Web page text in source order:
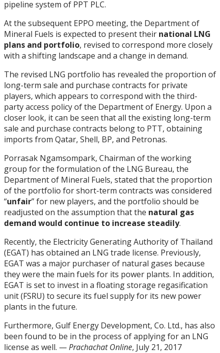
pipeline system of PPT PLC.
At the subsequent EPPO meeting, the Department of
Mineral Fuels is expected to present their national LNG
plans and portfolio, revised to correspond more closely
with a shifting landscape and a change in demand.
The revised LNG portfolio has revealed the proportion of
long-term sale and purchase contracts for private
players, which appears to correspond with the third-
party access policy of the Department of Energy. Upon a
closer look, it can be seen that all the existing long-term
sale and purchase contracts belong to PTT, obtaining
imports from Qatar, Shell, BP, and Petronas.
Porrasak Ngamsompark, Chairman of the working
group for the formulation of the LNG Bureau, the
Department of Mineral Fuels, stated that the proportion
of the portfolio for short-term contracts was considered
“unfair” for new players, and the portfolio should be
readjusted on the assumption that the natural gas
demand would continue to increase steadily.
Recently, the Electricity Generating Authority of Thailand
(EGAT) has obtained an LNG trade license. Previously,
EGAT was a major purchaser of natural gases because
they were the main fuels for its power plants. In addition,
EGAT is set to invest in a floating storage regasification
unit (FSRU) to secure its fuel supply for its new power
plants in the future.
Furthermore, Gulf Energy Development, Co. Ltd., has also
been found to be in the process of applying for an LNG
license as well. —Prachachat Online, July 21, 2017